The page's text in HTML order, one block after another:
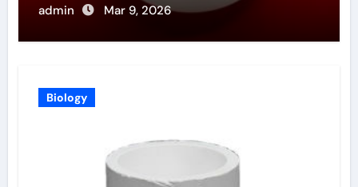
admin Mar 9, 2026
Biology